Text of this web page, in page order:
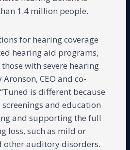
1.4 million people.
for hearing coverage
hearing aid programs,
with severe hearing
Aronson, CEO and co-
is different because
and education
and supporting the full
loss, such as mild or
other auditory disorders.